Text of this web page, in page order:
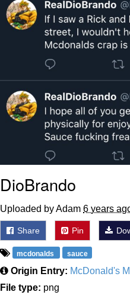
Whispering
My Father-In-
Can't, We
Jacob
DioBrando
Uploaded by Adam 6 years
Share Pin
mcdonalds sauce
Origin Entry: McDonald's
File type: png